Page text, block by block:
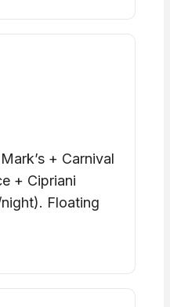
+ Carnival
+ Cipriani
Floating